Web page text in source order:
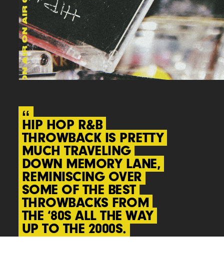
“
HIP HOP R&B
THROWBACK IS PRETTY
MUCH TRAVELING
DOWN MEMORY LANE,
REMINISCING OVER
SOME OF THE BEST
THROWBACKS FROM
THE ‘80S ALL THE WAY
UP TO THE 2000S.
“
HIP HOP R&B
THROWBACK IS PRETTY
MUCH TRAVELING
DOWN MEMORY LANE,
REMINISCING OVER
SOME OF THE BEST
THROWBACKS FROM
THE ‘80S ALL THE WAY
UP TO THE 2000S.